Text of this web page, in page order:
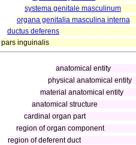
systema genitale masculinum
organa genitalia masculina interna
ductus deferens
pars inguinalis
anatomical entity
physical anatomical entity
material anatomical entity
anatomical structure
cardinal organ part
region of organ component
region of deferent duct